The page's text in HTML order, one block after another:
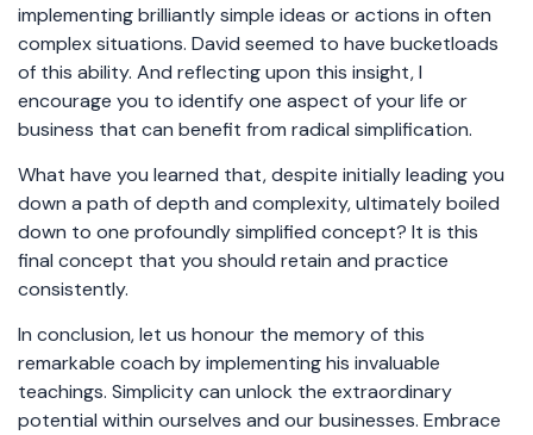
implementing brilliantly simple ideas or actions in often
complex situations. David seemed to have bucketloads
of this ability. And reflecting upon this insight, I
encourage you to identify one aspect of your life or
business that can benefit from radical simplification.
What have you learned that, despite initially leading you
down a path of depth and complexity, ultimately boiled
down to one profoundly simplified concept? It is this
final concept that you should retain and practice
consistently.
In conclusion, let us honour the memory of this
remarkable coach by implementing his invaluable
teachings. Simplicity can unlock the extraordinary
potential within ourselves and our businesses. Embrace